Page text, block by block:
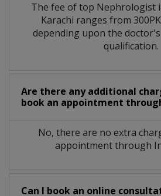
The fee of top Nephrologist
Karachi ranges from
depending upon the
qualification.
Are there any additional
book an appointment
No, there are no extra
appointment through
Can I book an online